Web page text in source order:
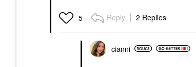
5 Reply 2 Replies
cianni